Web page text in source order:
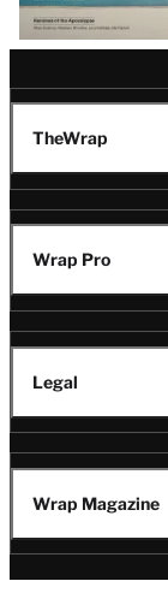
TheWrap
Wrap Pro
Legal
Wrap Magazine